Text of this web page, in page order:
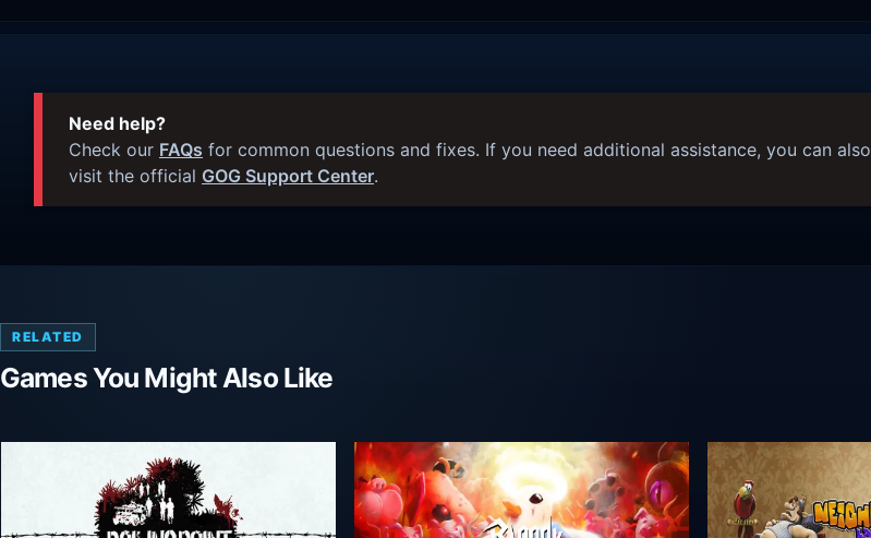
Need help?
Check our FAQs for common questions and fixes. If you need additional assistance, you can also
visit the official GOG Support Center.
RELATED
Games You Might Also Like